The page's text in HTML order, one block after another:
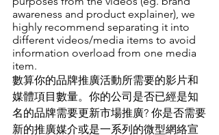
awareness and product explainer), we
highly recommend separating it into
different videos/media items to avoid
information overload from one media
item.
數算你的品牌推廣活動所需要的影片和
媒體項目數量。 你的公司是否已經是知
名的品牌需要更新市場推廣? 你是否需要
新的推廣媒介或是一系列的微型網絡宣